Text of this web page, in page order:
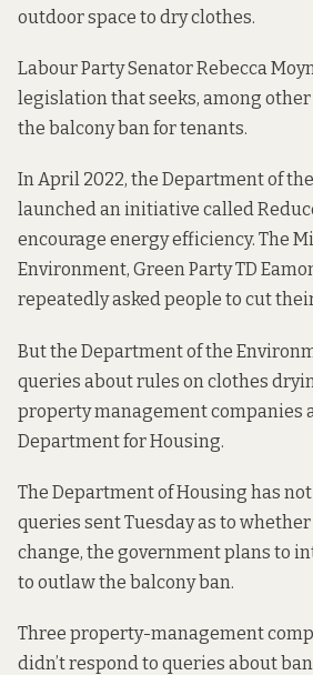
outdoor space to dry clothes.
Labour Party Senator Rebecca
legislation that seeks, among
the balcony ban for tenants.
In April 2022, the Department of
launched an initiative called
encourage energy efficiency. The
Environment, Green Party TD
repeatedly asked people to cut
But the Department of the
queries about rules on clothes
property management companies
Department for Housing.
The Department of Housing has
queries sent Tuesday as to
change, the government plans to
to outlaw the balcony ban.
Three property-management
didn’t respond to queries about